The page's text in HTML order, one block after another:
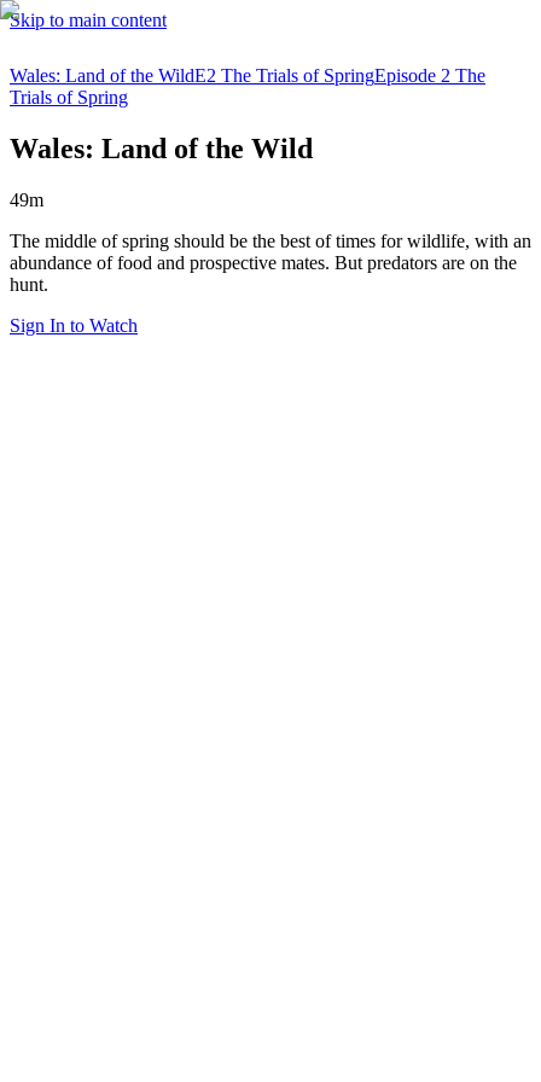
Skip to main content
Wales: Land of the WildE2 The Trials of SpringEpisode 2 The
Trials of Spring
Wales: Land of the Wild
49m
The middle of spring should be the best of times for wildlife, with an
abundance of food and prospective mates. But predators are on the
hunt.
Sign In to Watch